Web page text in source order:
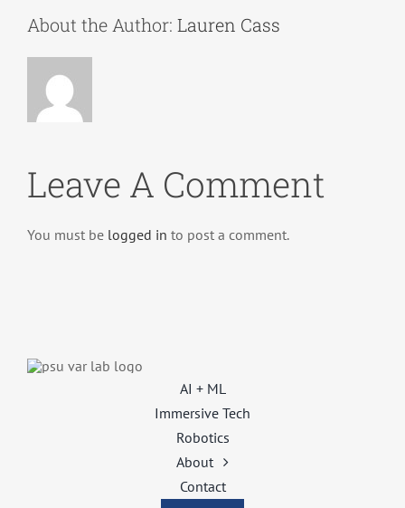
About the Author: Lauren Cass
Leave A Comment
You must be logged in to post a comment.
AI + ML
Immersive Tech
Robotics
About
Contact